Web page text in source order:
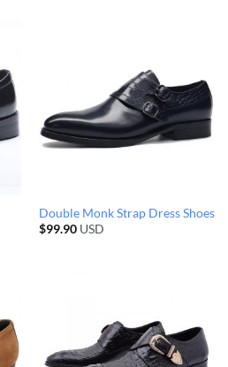
Double Monk Strap Dress Shoes
$99.90USD